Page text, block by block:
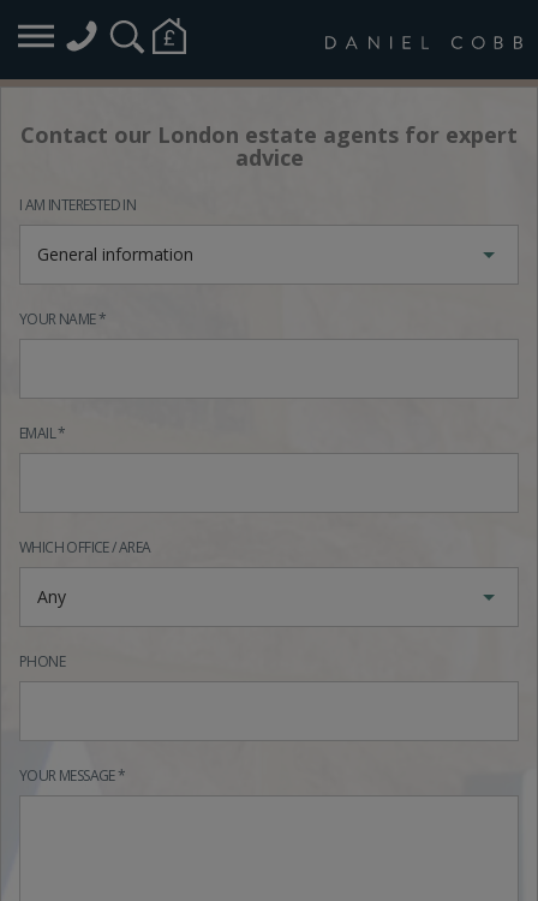
Contact our London estate agents for expert
advice
I AM INTERESTED IN
General information
YOUR NAME *
EMAIL *
WHICH OFFICE / AREA
Any
PHONE
YOUR MESSAGE *